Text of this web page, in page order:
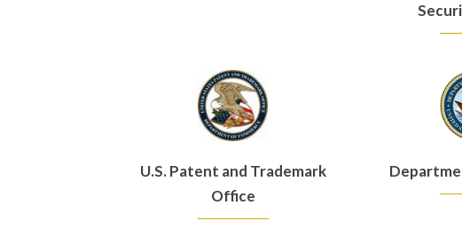
U.S. Patent and Trademark
Office